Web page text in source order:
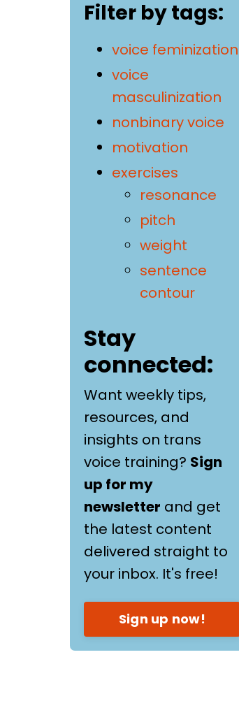
Filter by tags:
voice feminization
voice
masculinization
nonbinary voice
motivation
exercises
resonance
pitch
weight
sentence
contour
Stay
connected:
Want weekly tips,
resources, and
insights on trans
voice training? Sign
up for my
newsletter and get
the latest content
delivered straight to
your inbox. It's free!
Sign up now!